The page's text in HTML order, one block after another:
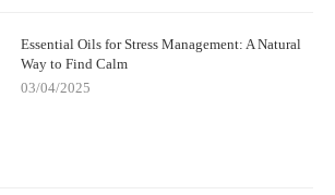
Essential Oils for Stress Management: A Natural
Way to Find Calm
03/04/2025